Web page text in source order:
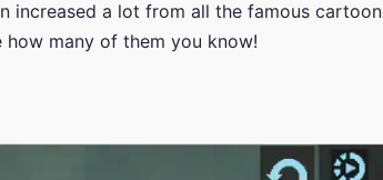
increased a lot from all the famous cartoon
many of them you know!